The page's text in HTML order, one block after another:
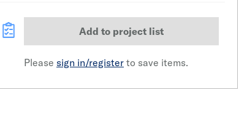
Add to project list
Please sign in/register to save items.